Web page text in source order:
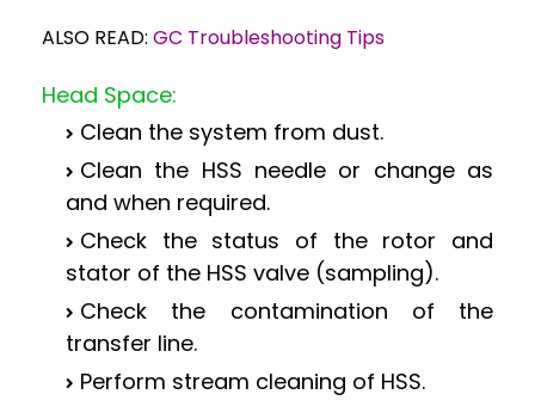
ALSO READ: GC Troubleshooting Tips
Head Space:
Clean the system from dust.
Clean the HSS needle or change as
and when required.
Check the status of the rotor and
stator of the HSS valve (sampling).
Check the contamination of the
transfer line.
Perform stream cleaning of HSS.